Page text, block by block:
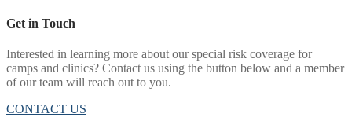
Get in Touch
Interested in learning more about our special risk coverage for
camps and clinics? Contact us using the button below and a member
of our team will reach out to you.
CONTACT US